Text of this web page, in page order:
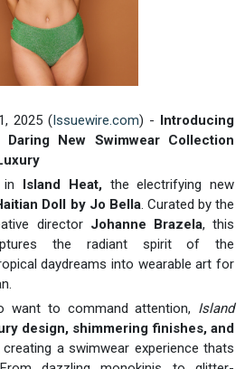
2025 (Issuewire.com) - Introducing
New Swimwear Collection
in Island Heat,the electrifying new
Doll by Jo Bella. Curated by the
director Johanne Brazela, this
the radiant spirit of the
daydreams into wearable art for
want to command attention, Island
design, shimmering finishes, and
creating a swimwear experience thats